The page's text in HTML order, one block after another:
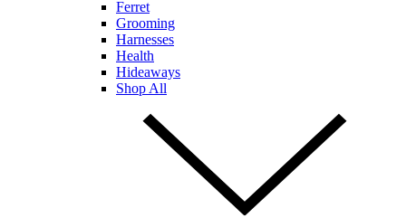
Ferret
Grooming
Harnesses
Health
Hideaways
Shop All